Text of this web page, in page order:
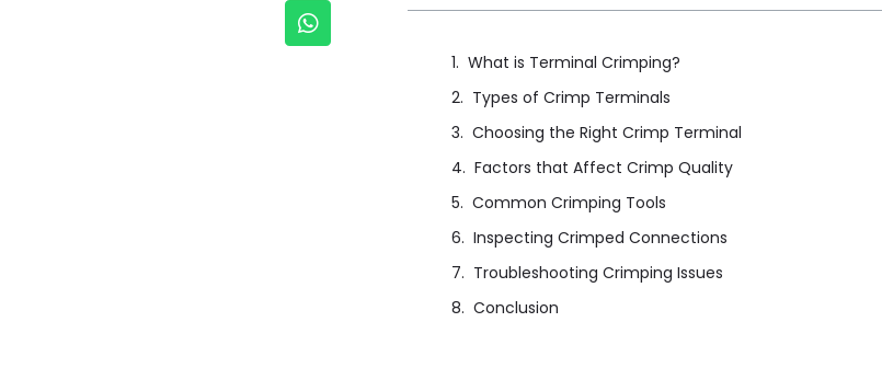
What is Terminal Crimping?
Types of Crimp Terminals
Choosing the Right Crimp Terminal
Factors that Affect Crimp Quality
Common Crimping Tools
Inspecting Crimped Connections
Troubleshooting Crimping Issues
Conclusion